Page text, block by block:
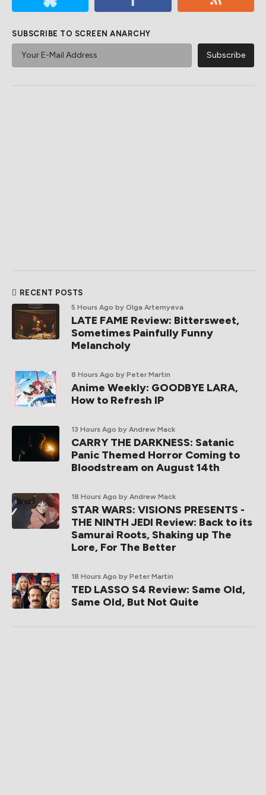
SUBSCRIBE TO SCREEN ANARCHY
RECENT POSTS
5 Hours Ago by Olga Artemyeva
LATE FAME Review: Bittersweet,
Sometimes Painfully Funny
Melancholy
8 Hours Ago by Peter Martin
Anime Weekly: GOODBYE LARA,
How to Refresh IP
13 Hours Ago by Andrew Mack
CARRY THE DARKNESS: Satanic
Panic Themed Horror Coming to
Bloodstream on August 14th
18 Hours Ago by Andrew Mack
STAR WARS: VISIONS PRESENTS -
THE NINTH JEDI Review: Back to its
Samurai Roots, Shaking up The
Lore, For The Better
18 Hours Ago by Peter Martin
TED LASSO S4 Review: Same Old,
Same Old, But Not Quite